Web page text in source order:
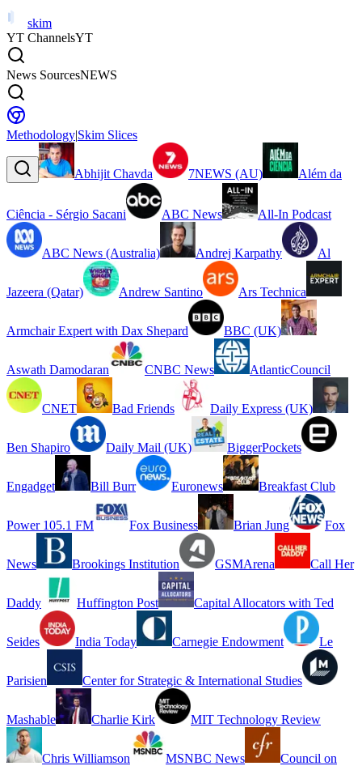
skim
YT ChannelsYT
News SourcesNEWS
Methodology|Skim Slices
Abhijit Chavda 7NEWS (AU) Além da
Ciência - Sérgio Sacani ABC News All-In Podcast
ABC News (Australia) Andrej Karpathy Al
Jazeera (Qatar) Andrew Santino Ars Technica
Armchair Expert with Dax Shepard BBC (UK)
Aswath Damodaran CNBC News AtlanticCouncil
CNET Bad Friends Daily Express (UK)
Ben Shapiro Daily Mail (UK) BiggerPockets
Engadget Bill Burr Euronews Breakfast Club
Power 105.1 FM Fox Business Brian Jung Fox
News Brookings Institution GSMArena Call Her
Daddy Huffington Post Capital Allocators with Ted
Seides India Today Carnegie Endowment Le
Parisien Center for Strategic & International Studies
Mashable Charlie Kirk MIT Technology Review
Chris Williamson MSNBC News Council on